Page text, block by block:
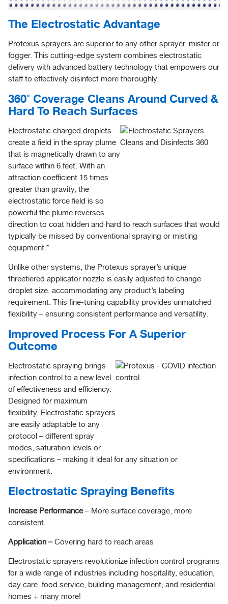
The Electrostatic Advantage
Protexus sprayers are superior to any other sprayer, mister or
fogger. This cutting-edge system combines electrostatic
delivery with advanced battery technology that empowers our
staff to effectively disinfect more thoroughly.
360˚ Coverage Cleans Around Curved &
Hard To Reach Surfaces
Electrostatic charged droplets
create a field in the spray plume
that is magnetically drawn to any
surface within 6 feet. With an
attraction coefficient 15 times
greater than gravity, the
electrostatic force field is so
powerful the plume reverses
direction to coat hidden and hard to reach surfaces that would
typically be missed by conventional spraying or misting
equipment.*
Unlike other systems, the Protexus sprayer’s unique
threetiered applicator nozzle is easily adjusted to change
droplet size, accommodating any product’s labeling
requirement. This fine-tuning capability provides unmatched
flexibility – ensuring consistent performance and versatility.
Improved Process For A Superior
Outcome
Electrostatic spraying brings
infection control to a new level
of effectiveness and efficiency.
Designed for maximum
flexibility, Electrostatic sprayers
are easily adaptable to any
protocol – different spray
modes, saturation levels or
specifications – making it ideal for any situation or
environment.
Electrostatic Spraying Benefits
Increase Performance– More surface coverage, more
consistent.
Application –Covering hard to reach areas
Electrostatic sprayers revolutionize infection control programs
for a wide range of industries including hospitality, education,
day care, food service, building management, and residential
homes + many more!